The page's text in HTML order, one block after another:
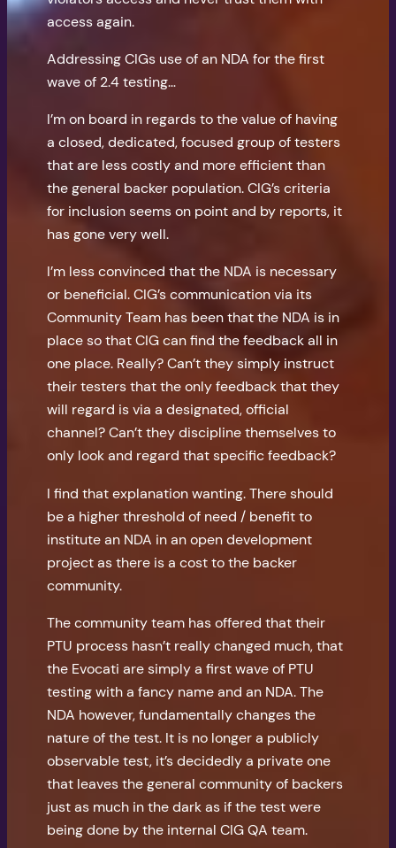
access again.
Addressing CIGs use of an NDA for the first
wave of 2.4 testing…
I’m on board in regards to the value of having
a closed, dedicated, focused group of testers
that are less costly and more efficient than
the general backer population. CIG’s criteria
for inclusion seems on point and by reports, it
has gone very well.
I’m less convinced that the NDA is necessary
or beneficial. CIG’s communication via its
Community Team has been that the NDA is in
place so that CIG can find the feedback all in
one place. Really? Can’t they simply instruct
their testers that the only feedback that they
will regard is via a designated, official
channel? Can’t they discipline themselves to
only look and regard that specific feedback?
I find that explanation wanting. There should
be a higher threshold of need / benefit to
institute an NDA in an open development
project as there is a cost to the backer
community.
The community team has offered that their
PTU process hasn’t really changed much, that
the Evocati are simply a first wave of PTU
testing with a fancy name and an NDA. The
NDA however, fundamentally changes the
nature of the test. It is no longer a publicly
observable test, it’s decidedly a private one
that leaves the general community of backers
just as much in the dark as if the test were
being done by the internal CIG QA team.